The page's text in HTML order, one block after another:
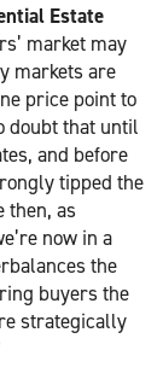
Estate
market may
markets are
price point to
doubt that until
and before
tipped the
then, as
now in a
the
buyers the
strategically